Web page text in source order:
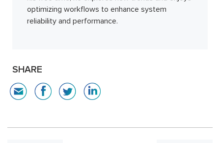
optimizing workflows to enhance system
reliability and performance.
SHARE